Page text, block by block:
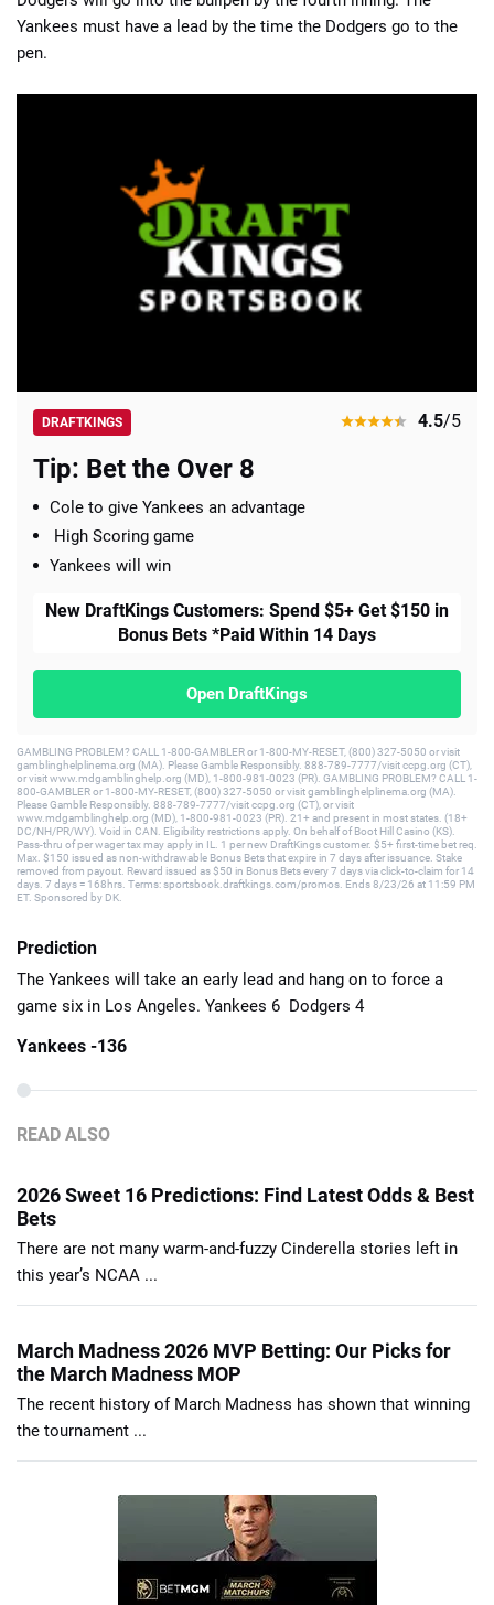
Yankees must have a lead by the time the Dodgers go to the
pen.
DRAFTKINGS 4.5/5
Tip: Bet the Over 8
Cole to give Yankees an advantage
High Scoring game
Yankees will win
New DraftKings Customers: Spend $5+ Get $150 in
Bonus Bets *Paid Within 14 Days
Open DraftKings
GAMBLING PROBLEM? CALL 1-800-GAMBLER or 1-800-MY-RESET, (800) 327-5050 or visit
gamblinghelplinema.org (MA). Please Gamble Responsibly. 888-789-7777/visit ccpg.org (CT),
or visit www.mdgamblinghelp.org (MD), 1-800-981-0023 (PR). GAMBLING PROBLEM? CALL 1-
800-GAMBLER or 1-800-MY-RESET, (800) 327-5050 or visit gamblinghelplinema.org (MA).
Please Gamble Responsibly. 888-789-7777/visit ccpg.org (CT), or visit
www.mdgamblinghelp.org (MD), 1-800-981-0023 (PR). 21+ and present in most states. (18+
DC/NH/PR/WY). Void in CAN. Eligibility restrictions apply. On behalf of Boot Hill Casino (KS).
Pass-thru of per wager tax may apply in IL. 1 per new DraftKings customer. $5+ first-time bet req.
Max. $150 issued as non-withdrawable Bonus Bets that expire in 7 days after issuance. Stake
removed from payout. Reward issued as $50 in Bonus Bets every 7 days via click-to-claim for 14
days. 7 days = 168hrs. Terms: sportsbook.draftkings.com/promos. Ends 8/23/26 at 11:59 PM
ET. Sponsored by DK.
Prediction
The Yankees will take an early lead and hang on to force a
game six in Los Angeles. Yankees 6 Dodgers 4
Yankees -136
READ ALSO
2026 Sweet 16 Predictions: Find Latest Odds & Best
Bets
There are not many warm-and-fuzzy Cinderella stories left in
this year’s NCAA ...
March Madness 2026 MVP Betting: Our Picks for
the March Madness MOP
The recent history of March Madness has shown that winning
the tournament ...